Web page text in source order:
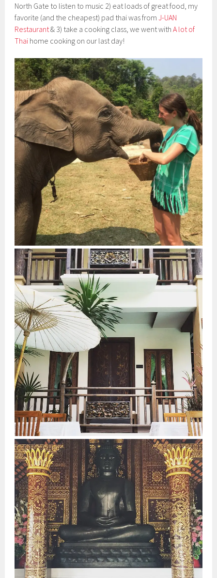
North Gate to listen to music 2) eat loads of great food, my
favorite (and the cheapest) pad thai was fromJ-UAN
Restaurant& 3) take a cooking class, we went withA lot of
Thai home cooking on our last day!